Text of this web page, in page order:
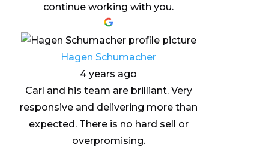
continue working with you.
Hagen Schumacher
4 years ago
Carl and his team are brilliant. Very
responsive and delivering more than
expected. There is no hard sell or
overpromising.